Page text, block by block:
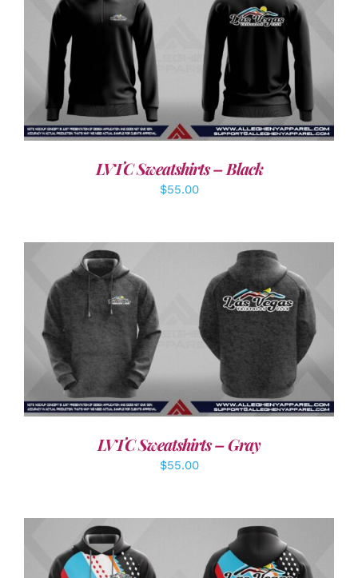
LVTC Sweatshirts – Black
$55.00
DETAILS
LVTC Sweatshirts – Gray
$55.00